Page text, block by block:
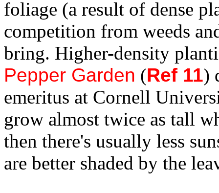
foliage (a result of dense
competition from weeds
bring. Higher-density
Pepper Garden (Ref 11)
emeritus at Cornell
grow almost twice as tall
then there's usually less
are better shaded by the